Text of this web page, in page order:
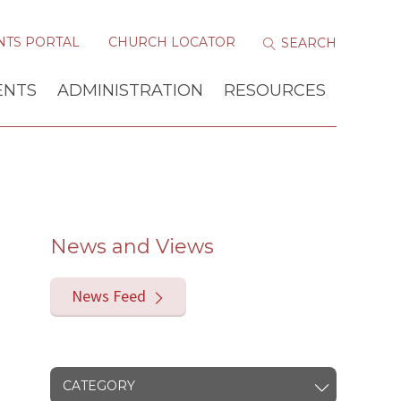
PORTAL CHURCH LOCATOR
ADMINISTRATION RESOURCES
News and Views
News Feed
CATEGORY